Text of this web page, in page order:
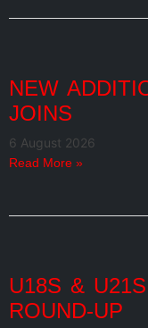
NEW
JOINS
6 August 2026
Read More »
U18S &
ROUND-UP